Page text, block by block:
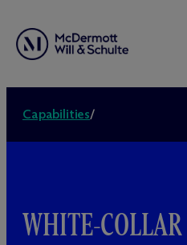
Capabilities/
WHITE-COLLAR